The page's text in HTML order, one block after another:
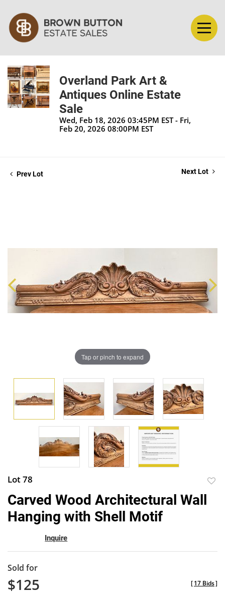
Overland Park Art &
Antiques Online Estate
Sale
Wed, Feb 18, 2026 03:45PM EST - Fri,
Feb 20, 2026 08:00PM EST
Prev Lot Next Lot
Tap or pinch to expand
Lot 78
to
Carved Wood Architectural Wall
Hanging with Shell Motif
Inquire
Sold for
$125 [17 Bids]